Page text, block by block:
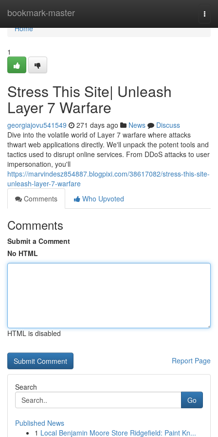
bookmark-master
Home
Home
1
Stress This Site| Unleash
Layer 7 Warfare
georgiajovu541549 271 days ago News
Discuss
Dive into the volatile world of Layer 7 warfare where attacks
thwart web applications directly. We'll unpack the potent tools and
tactics used to disrupt online services. From DDoS attacks to user
impersonation, you'll
https://marvindesz854887.blogpixi.com/38617082/stress-this-site-
unleash-layer-7-warfare
Comments
Who Upvoted
Comments
Submit a Comment
No HTML
HTML is disabled
Report Page
Search
Go
Published News
1 Local Benjamin Moore Store Ridgefield: Paint Kn...